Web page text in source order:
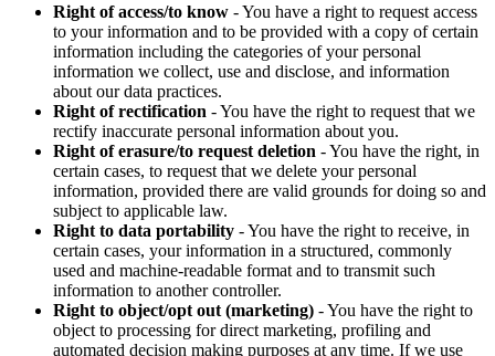
Right of access/to know - You have a right to request access
to your information and to be provided with a copy of certain
information including the categories of your personal
information we collect, use and disclose, and information
about our data practices.
Right of rectification - You have the right to request that we
rectify inaccurate personal information about you.
Right of erasure/to request deletion - You have the right, in
certain cases, to request that we delete your personal
information, provided there are valid grounds for doing so and
subject to applicable law.
Right to data portability - You have the right to receive, in
certain cases, your information in a structured, commonly
used and machine-readable format and to transmit such
information to another controller.
Right to object/opt out (marketing) - You have the right to
object to processing for direct marketing, profiling and
automated decision making purposes at any time. If we use